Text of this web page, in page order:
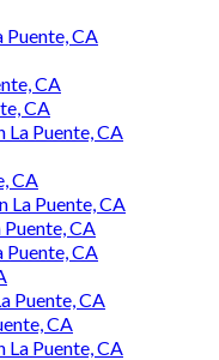
CA
CA
CA
Puente, CA
CA
La Puente, CA
CA
CA
Puente, CA
CA
Puente, CA